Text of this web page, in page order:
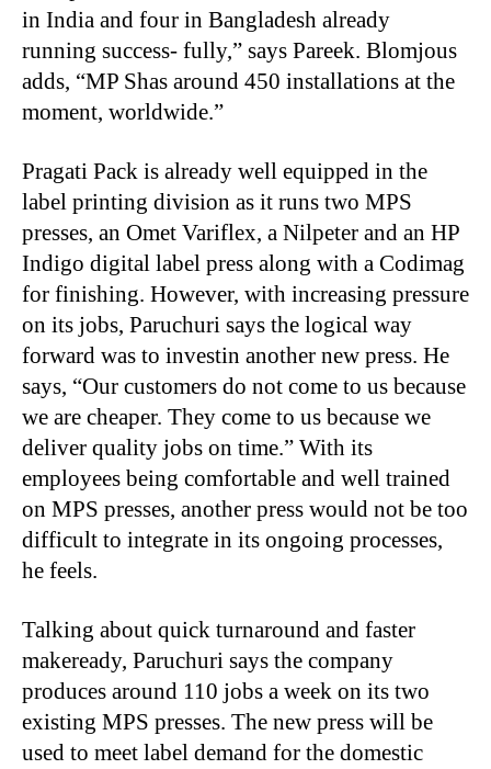
in India and four in Bangladesh already
running success- fully,” says Pareek. Blomjous
adds, “MP Shas around 450 installations at the
moment, worldwide.”
Pragati Pack is already well equipped in the
label printing division as it runs two MPS
presses, an Omet Variflex, a Nilpeter and an HP
Indigo digital label press along with a Codimag
for finishing. However, with increasing pressure
on its jobs, Paruchuri says the logical way
forward was to investin another new press. He
says, “Our customers do not come to us because
we are cheaper. They come to us because we
deliver quality jobs on time.” With its
employees being comfortable and well trained
on MPS presses, another press would not be too
difficult to integrate in its ongoing processes,
he feels.
Talking about quick turnaround and faster
makeready, Paruchuri says the company
produces around 110 jobs a week on its two
existing MPS presses. The new press will be
used to meet label demand for the domestic